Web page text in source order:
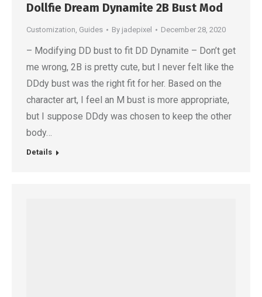
Dollfie Dream Dynamite 2B Bust Mod
Customization, Guides By jadepixel December 28, 2020
– Modifying DD bust to fit DD Dynamite – Don’t get
me wrong, 2B is pretty cute, but I never felt like the
DDdy bust was the right fit for her. Based on the
character art, I feel an M bust is more appropriate,
but I suppose DDdy was chosen to keep the other
body…
Details